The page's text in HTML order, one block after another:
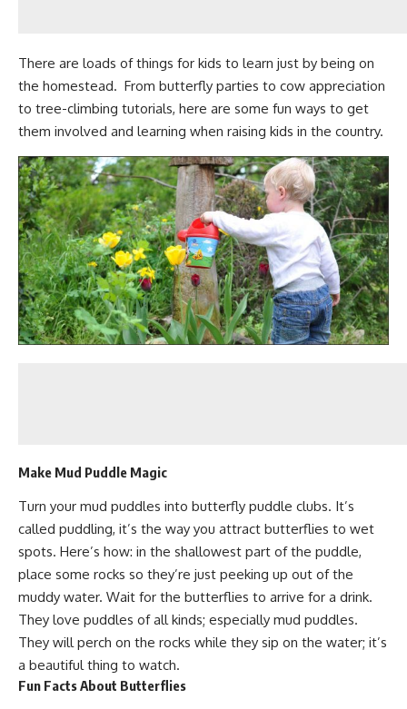
There are loads of things for kids to learn just by being on
the homestead. From butterfly parties to cow appreciation
to tree-climbing tutorials, here are some fun ways to get
them involved and learning when raising kids in the country.
Make Mud Puddle Magic
Turn your mud puddles into butterfly puddle clubs. It’s
called puddling, it’s the way you attract butterflies to wet
spots. Here’s how: in the shallowest part of the puddle,
place some rocks so they’re just peeking up out of the
muddy water. Wait for the butterflies to arrive for a drink.
They love puddles of all kinds; especially mud puddles.
They will perch on the rocks while they sip on the water; it’s
a beautiful thing to watch.
Fun Facts About Butterflies